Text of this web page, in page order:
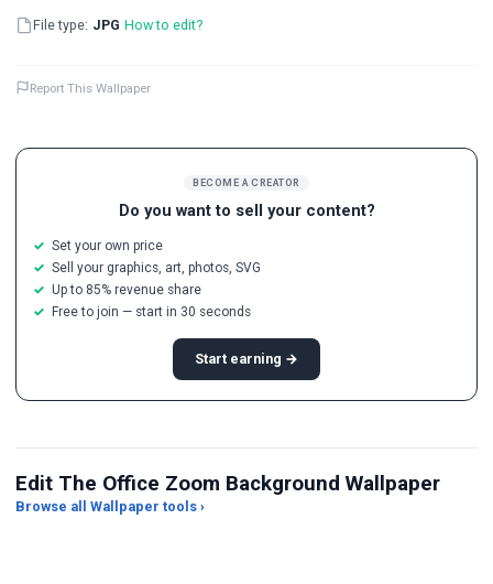
BECOME A CREATOR
Do you want to sell your content?
Set your own price
Sell your graphics, art, photos, SVG
Up to 85% revenue share
Free to join — start in 30 seconds
Start earning →
File type: JPG How to edit?
Report This Wallpaper
Edit The Office Zoom Background Wallpaper
Browse all Wallpaper tools ›
JPG Compressor